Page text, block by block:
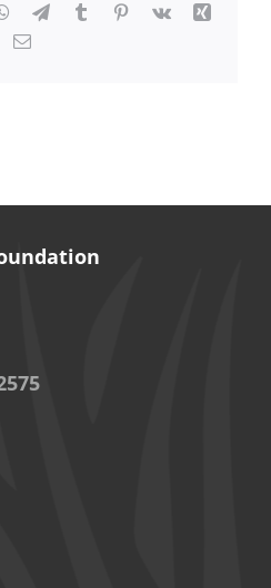
WhatsApp
TelegramTumblrPinterest
Vk
Xing
Email